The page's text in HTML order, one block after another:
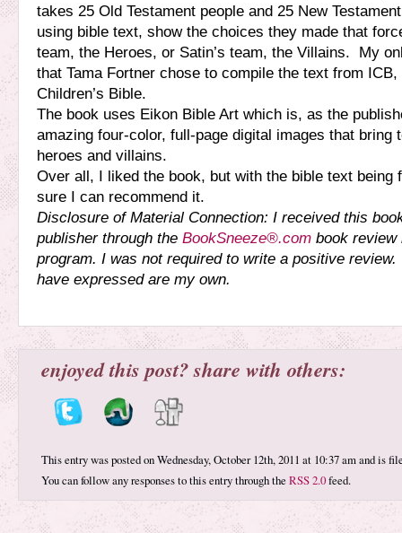
takes 25 Old Testament people and 25 New
using bible text, show the choices they made that
team, the Heroes, or Satin’s team, the Villains. My
that Tama Fortner chose to compile the text from
Children’s Bible.
The book uses Eikon Bible Art which is, as the
amazing four-color, full-page digital images that bring
heroes and villains.
Over all, I liked the book, but with the bible text being
sure I can recommend it.
Disclosure of Material Connection: I received this
publisher through the BookSneeze®.com book review
program. I was not required to write a positive review.
have expressed are my own.
enjoyed this post? share with others:
This entry was posted on Wednesday, October 12th, 2011 at 10:37 am and is
You can follow any responses to this entry through theRSS 2.0feed.